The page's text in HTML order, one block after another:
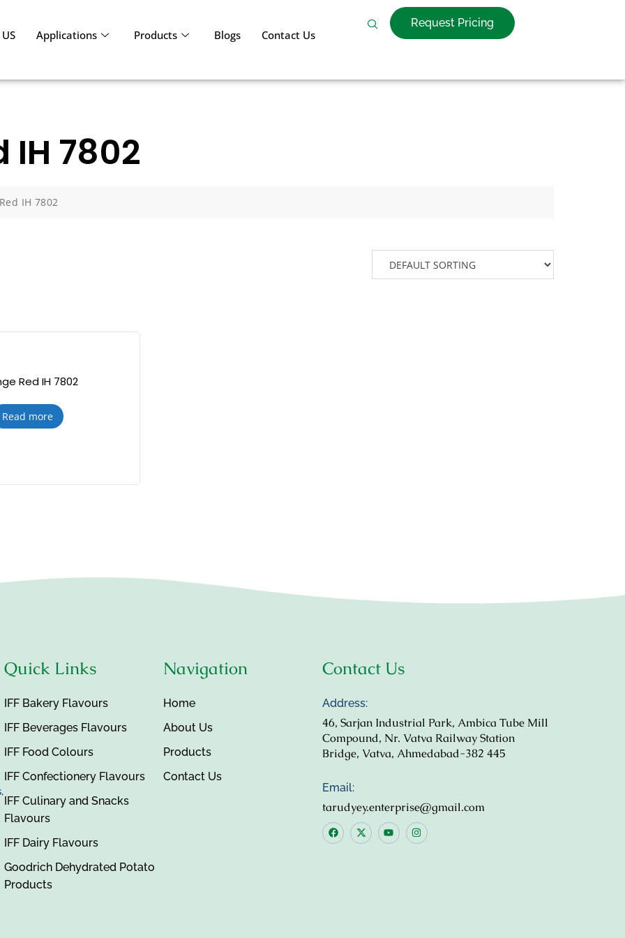
Applications Products Blogs Contact Us
Request Pricing
IH 7802
IH 7802
Red IH 7802
Read more
Quick Links
IFF Bakery Flavours
IFF Beverages Flavours
IFF Food Colours
IFF Confectionery Flavours
IFF Culinary and Snacks
Flavours
IFF Dairy Flavours
Goodrich Dehydrated Potato
Products
Navigation
Home
About Us
Products
Contact Us
Contact Us
Address:
46, Sarjan Industrial Park, Ambica Tube Mill
Compound, Nr. Vatva Railway Station
Bridge, Vatva, Ahmedabad-382 445
Email:
tarudyey.enterprise@gmail.com